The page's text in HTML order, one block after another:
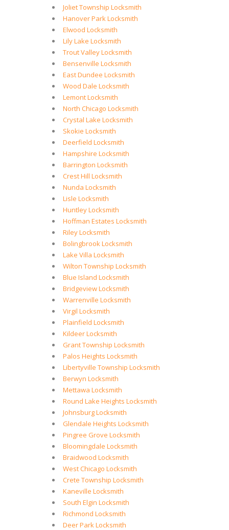
Joliet Township Locksmith
Hanover Park Locksmith
Elwood Locksmith
Lily Lake Locksmith
Trout Valley Locksmith
Bensenville Locksmith
East Dundee Locksmith
Wood Dale Locksmith
Lemont Locksmith
North Chicago Locksmith
Crystal Lake Locksmith
Skokie Locksmith
Deerfield Locksmith
Hampshire Locksmith
Barrington Locksmith
Crest Hill Locksmith
Nunda Locksmith
Lisle Locksmith
Huntley Locksmith
Hoffman Estates Locksmith
Riley Locksmith
Bolingbrook Locksmith
Lake Villa Locksmith
Wilton Township Locksmith
Blue Island Locksmith
Bridgeview Locksmith
Warrenville Locksmith
Virgil Locksmith
Plainfield Locksmith
Kildeer Locksmith
Grant Township Locksmith
Palos Heights Locksmith
Libertyville Township Locksmith
Berwyn Locksmith
Mettawa Locksmith
Round Lake Heights Locksmith
Johnsburg Locksmith
Glendale Heights Locksmith
Pingree Grove Locksmith
Bloomingdale Locksmith
Braidwood Locksmith
West Chicago Locksmith
Crete Township Locksmith
Kaneville Locksmith
South Elgin Locksmith
Richmond Locksmith
Deer Park Locksmith